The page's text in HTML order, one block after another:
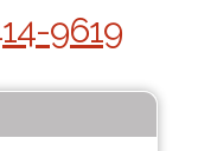
9619